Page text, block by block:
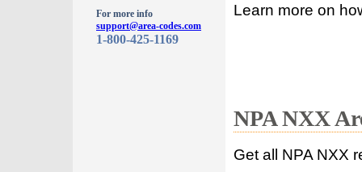
For more info
support@area-codes.com
1-800-425-1169
Learn more on
NPA NXX
Get all NPA NXX